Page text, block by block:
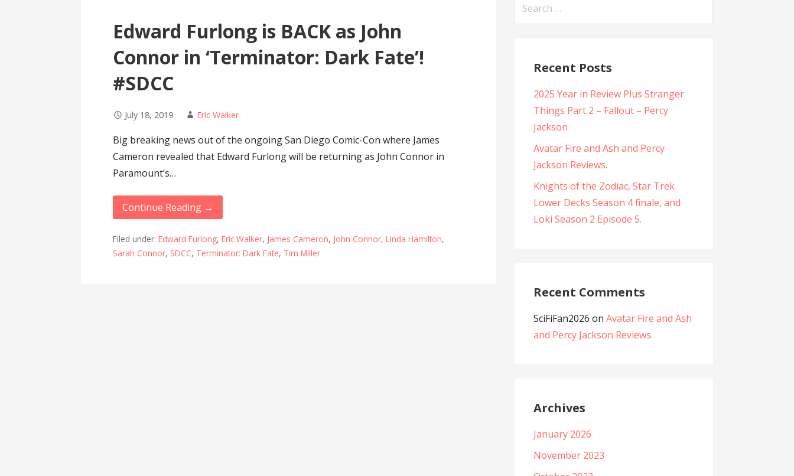
Edward Furlong is BACK as John
Connor in ‘Terminator: Dark Fate’!
#SDCC
July 18, 2019 Eric Walker
Big breaking news out of the ongoing San Diego Comic-Con where James
Cameron revealed that Edward Furlong will be returning as John Connor in
Paramount’s…
Continue Reading →
Filed under:Edward Furlong,Eric Walker, James Cameron, John Connor,Linda Hamilton,
Sarah Connor, SDCC, Terminator: Dark Fate, Tim Miller
Recent Posts
2025 Year in Review Plus Stranger
Things Part 2 – Fallout – Percy
Jackson
Avatar Fire and Ash and Percy
Jackson Reviews.
Knights of the Zodiac, Star Trek
Lower Decks Season 4 finale, and
Loki Season 2 Episode 5.
Recent Comments
SciFiFan2026 on Avatar Fire and Ash
and Percy Jackson Reviews.
Archives
January 2026
November 2023